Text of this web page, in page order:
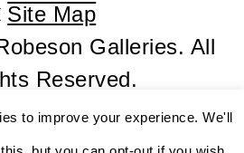
Site Map
Galleries. All
Reserved.
to improve your experience. We'll